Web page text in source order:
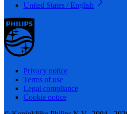
United States / English
Privacy notice
Terms of use
Legal compliance
Cookie notice